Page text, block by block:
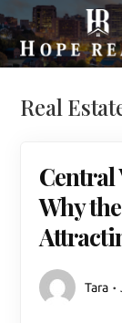
Real
Why
Tara